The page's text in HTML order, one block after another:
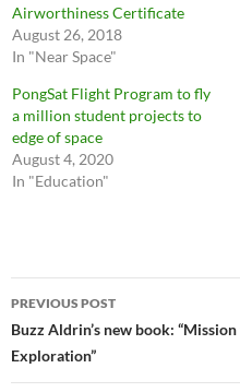
Airworthiness Certificate
August 26, 2018
In "Near Space"
PongSat Flight Program to fly
a million student projects to
edge of space
August 4, 2020
In "Education"
Post
navigation
PREVIOUS POST
Buzz Aldrin’s new book:
Exploration”